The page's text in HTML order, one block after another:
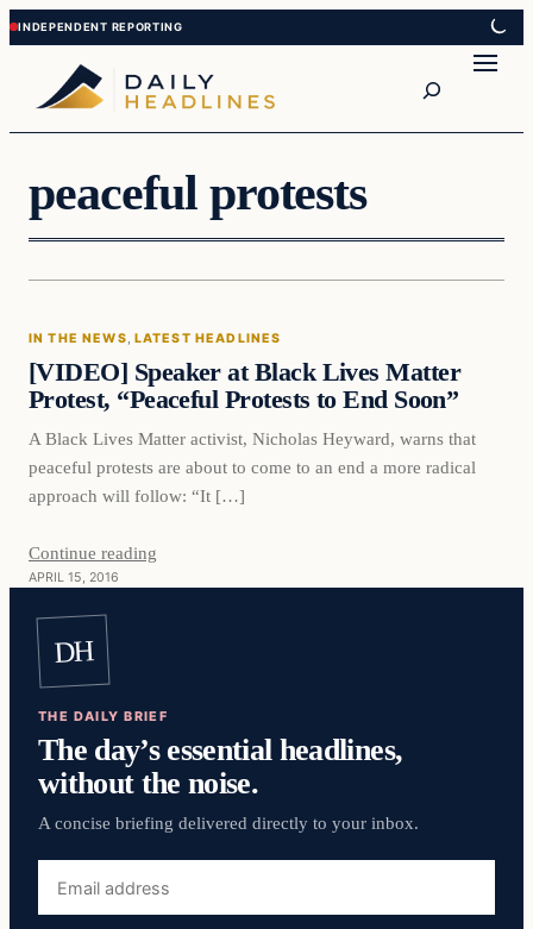
Skip
to
content
Skip
to
content
peaceful protests
In The News
IN THE NEWS, LATEST HEADLINES
[VIDEO] Speaker at Black Lives Matter
Protest, “Peaceful Protests to End Soon”
A Black Lives Matter activist, Nicholas Heyward, warns that
peaceful protests are about to come to an end a more radical
approach will follow: “It […]
Continue reading
APRIL 15, 2016
DH
THE DAILY BRIEF
The day’s essential headlines,
without the noise.
A concise briefing delivered directly to your inbox.
address